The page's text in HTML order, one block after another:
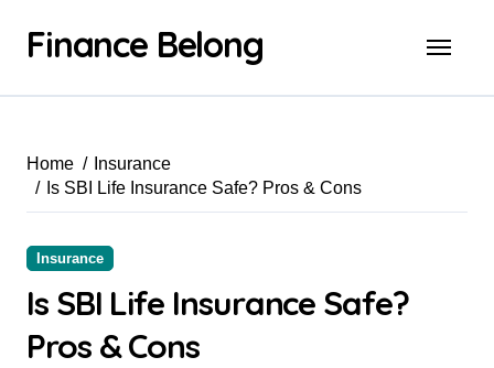
Finance Belong
Home
Insurance
Is SBI Life Insurance Safe? Pros & Cons
Insurance
Is SBI Life Insurance Safe?
Pros & Cons